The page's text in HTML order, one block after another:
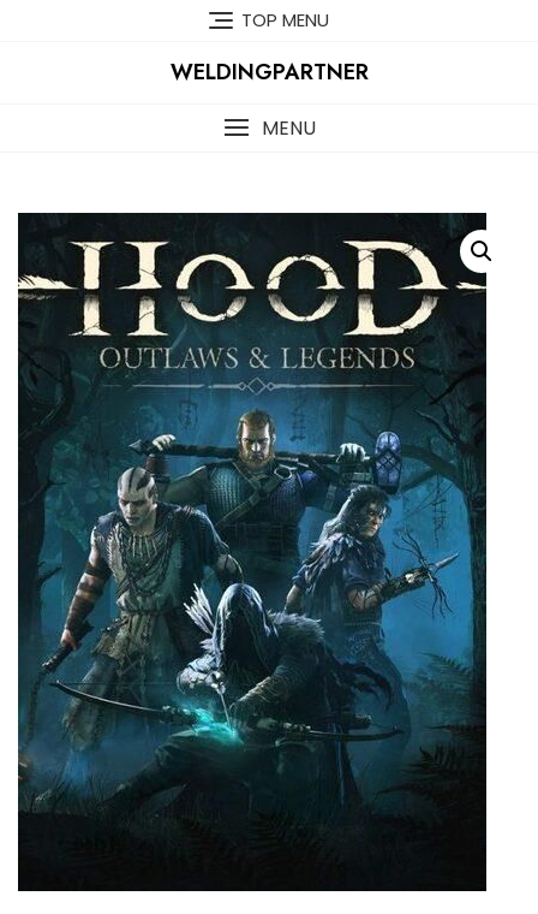
TOP MENU
WELDINGPARTNER
MENU